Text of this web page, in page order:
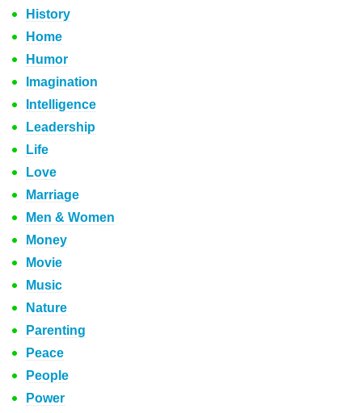
History
Home
Humor
Imagination
Intelligence
Leadership
Life
Love
Marriage
Men & Women
Money
Movie
Music
Nature
Parenting
Peace
People
Power